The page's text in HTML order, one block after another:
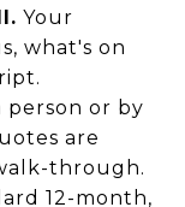
Your
what's on
person or by
are
through.
12-month,